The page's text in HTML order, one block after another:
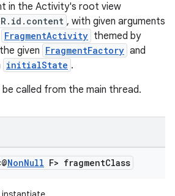
in the Activity's root view
, with given arguments
FragmentActivity themed by
given FragmentFactory and
initialState .
called from the main thread.
NonNull F> fragmentClass